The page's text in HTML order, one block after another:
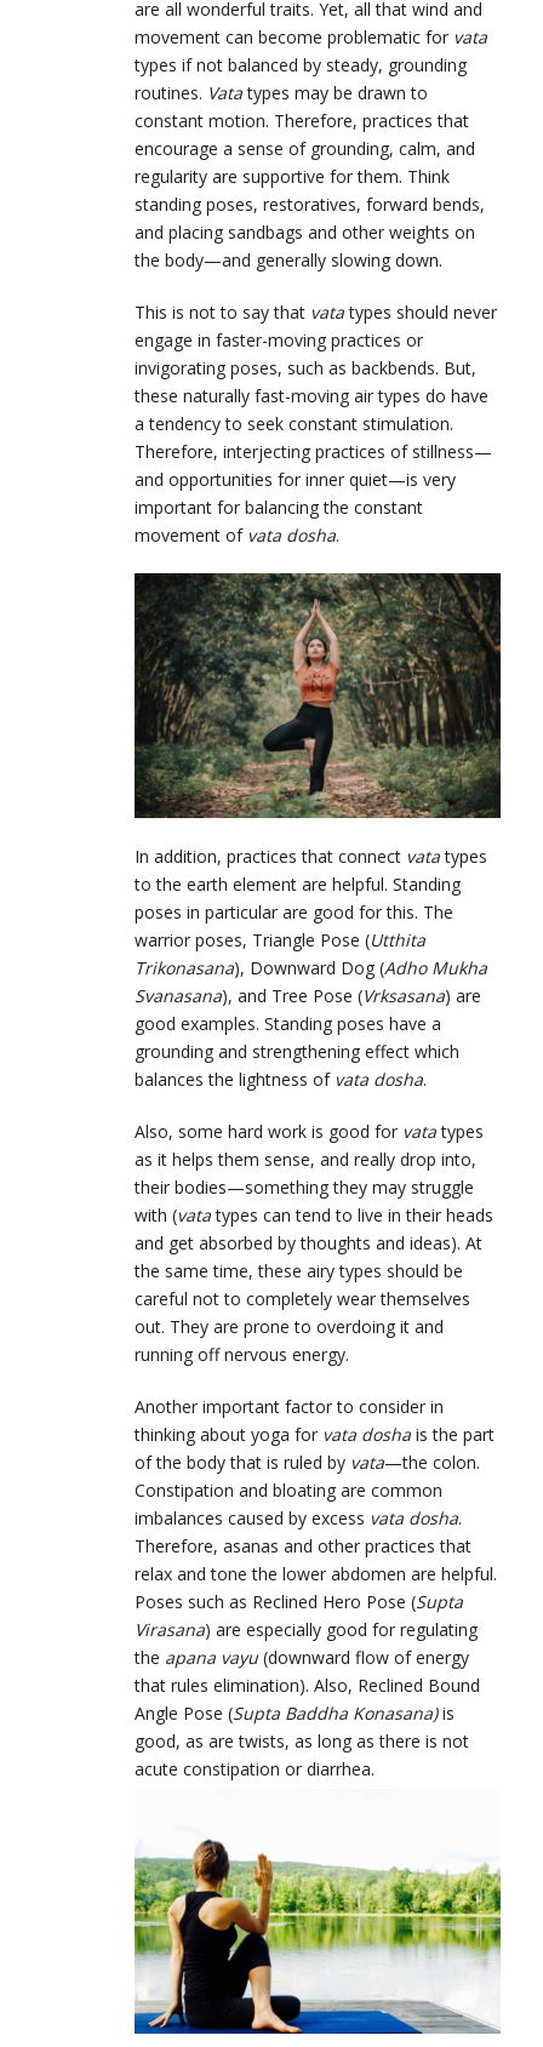
are all wonderful traits. Yet, all that wind and
movement can become problematic for vata
types if not balanced by steady, grounding
routines. Vatatypes may be drawn to
constant motion. Therefore, practices that
encourage a sense of grounding, calm, and
regularity are supportive for them. Think
standing poses, restoratives, forward bends,
and placing sandbags and other weights on
the body—and generally slowing down.
This is not to say that vatatypes should never
engage in faster-moving practices or
invigorating poses, such as backbends. But,
these naturally fast-moving air types do have
a tendency to seek constant stimulation.
Therefore, interjecting practices of stillness—
and opportunities for inner quiet—is very
important for balancing the constant
movement of vata dosha.
In addition, practices that connect vatatypes
to the earth element are helpful. Standing
poses in particular are good for this. The
warrior poses, Triangle Pose (Utthita
Trikonasana), Downward Dog (Adho Mukha
Svanasana), and Tree Pose (Vrksasana) are
good examples. Standing poses have a
grounding and strengthening effect which
balances the lightness of vata dosha.
Also, some hard work is good for vatatypes
as it helps them sense, and really drop into,
their bodies—something they may struggle
with (vatatypes can tend to live in their heads
and get absorbed by thoughts and ideas). At
the same time, these airy types should be
careful not to completely wear themselves
out. They are prone to overdoing it and
running off nervous energy.
Another important factor to consider in
thinking about yoga for vata dosha is the part
of the body that is ruled by vata—the colon.
Constipation and bloating are common
imbalances caused by excess vata dosha.
Therefore, asanas and other practices that
relax and tone the lower abdomen are helpful.
Poses such as Reclined Hero Pose (Supta
Virasana) are especially good for regulating
the apana vayu (downward flow of energy
that rules elimination). Also, Reclined Bound
Angle Pose (Supta Baddha Konasana)is
good, as are twists, as long as there is not
acute constipation or diarrhea.